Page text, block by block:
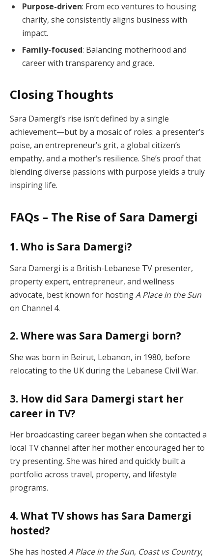
Purpose-driven: From eco ventures to housing
charity, she consistently aligns business with
impact.
Family-focused: Balancing motherhood and
career with transparency and grace.
Closing Thoughts
Sara Damergi’s rise isn’t defined by a single
achievement—but by a mosaic of roles: a presenter’s
poise, an entrepreneur’s grit, a global citizen’s
empathy, and a mother’s resilience. She’s proof that
blending diverse passions with purpose yields a truly
inspiring life.
FAQs – The Rise of Sara Damergi
1. Who is Sara Damergi?
Sara Damergi is a British-Lebanese TV presenter,
property expert, entrepreneur, and wellness
advocate, best known for hostingA Place in the Sun
on Channel 4.
2. Where was Sara Damergi born?
She was born in Beirut, Lebanon, in 1980, before
relocating to the UK during the Lebanese Civil War.
3. How did Sara Damergi start her
career in TV?
Her broadcasting career began when she contacted a
local TV channel after her mother encouraged her to
try presenting. She was hired and quickly built a
portfolio across travel, property, and lifestyle
programs.
4. What TV shows has Sara Damergi
hosted?
She has hosted A Place in the Sun, Coast vs Country,